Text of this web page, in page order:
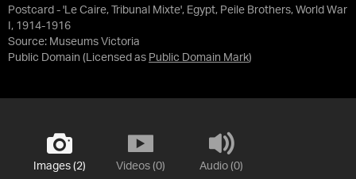
Postcard - 'Le Caire, Tribunal Mixte', Egypt, Peile Brothers, World War
I, 1914-1916
Source: Museums Victoria
Public Domain (Licensed as Public Domain Mark)
Images (2) Videos (0) Audio (0)